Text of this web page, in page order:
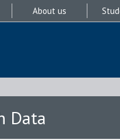
About us
Data